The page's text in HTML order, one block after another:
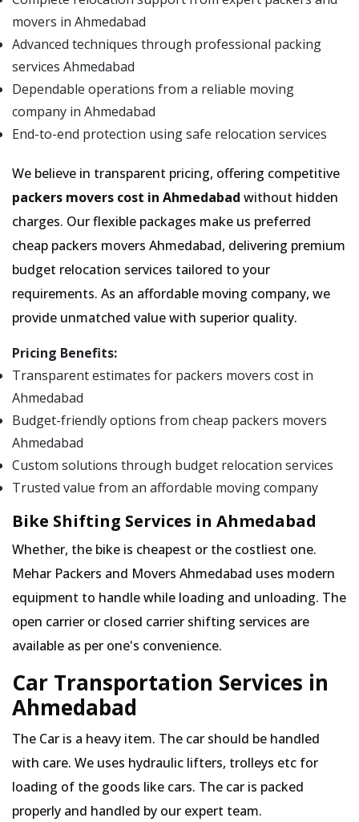
movers in Ahmedabad
Advanced techniques through professional packing
services Ahmedabad
Dependable operations from a reliable moving
company in Ahmedabad
End-to-end protection using safe relocation services
We believe in transparent pricing, offering competitive
packers movers cost in Ahmedabad without hidden
charges. Our flexible packages make us preferred
cheap packers movers Ahmedabad, delivering premium
budget relocation services tailored to your
requirements. As an affordable moving company, we
provide unmatched value with superior quality.
Pricing Benefits:
Transparent estimates for packers movers cost in
Ahmedabad
Budget-friendly options from cheap packers movers
Ahmedabad
Custom solutions through budget relocation services
Trusted value from an affordable moving company
Bike Shifting Services in Ahmedabad
Whether, the bike is cheapest or the costliest one.
Mehar Packers and Movers Ahmedabad uses modern
equipment to handle while loading and unloading. The
open carrier or closed carrier shifting services are
available as per one's convenience.
Car Transportation Services in
Ahmedabad
The Car is a heavy item. The car should be handled
with care. We uses hydraulic lifters, trolleys etc for
loading of the goods like cars. The car is packed
properly and handled by our expert team.